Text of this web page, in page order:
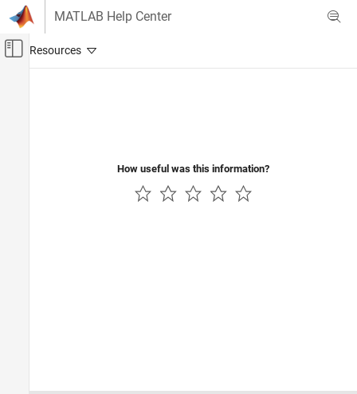
Skip to content
MATLAB Help Center
Off-Canvas Navigation Menu Toggle
How useful was this information?